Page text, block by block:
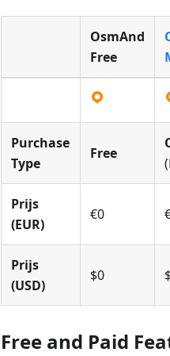
OsmAnd
Free
Purchase
Type
Free
Prijs
(EUR)
€0
Prijs
(USD)
$0
Free and Paid